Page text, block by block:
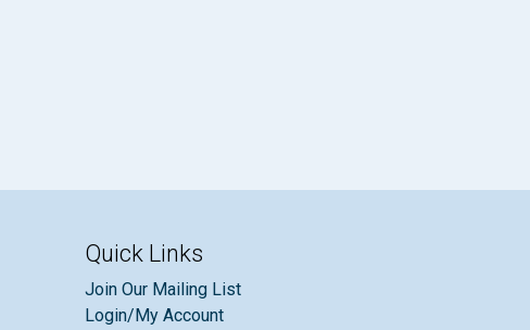
Quick Links
Join Our Mailing List
Login/My Account